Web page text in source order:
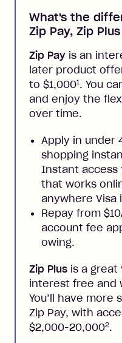
What's the
Zip Pay, Zip
Zip Pay is an
later product
to $1,0001. You
and enjoy the
over time.
Apply in under
shopping
Instant access
that works
anywhere Visa
Repay from
account fee
owing.
Zip Plus is a great
interest free and
You’ll have more
Zip Pay, with
$2,000-20,0002.